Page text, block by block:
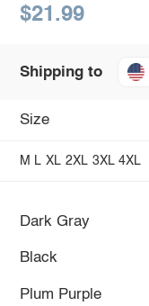
$21.99
Shipping to
Size
M L XL 2XL 3XL 4XL
Dark Gray
Black
Plum Purple